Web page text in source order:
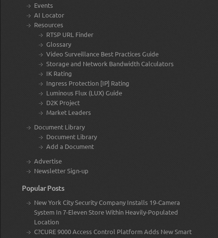
Events
AI Locator
Resources
RTSP URL Finder
Glossary
Video Surveillance Best Practices Guide
Storage and Network Bandwidth Calculators
IK Rating
Ingress Protection [IP] Rating
Luminous Flux (LUX) Guide
D2K Project
Market Leaders
Document Library
Document Library
Add a Document
Advertise
Newsletter Sign-up
Popular Posts
New York City Security Company Installs 19-Camera
System In 7-Eleven Store Within Heavily-Populated
Location
C?CURE 9000 Access Control Platform Adds New Smart